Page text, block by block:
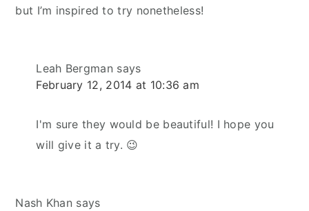
but I’m inspired to try nonetheless!
Leah Bergman says
February 12, 2014 at 10:36 am
I'm sure they would be beautiful! I hope you
will give it a try. 😉
Nash Khan says